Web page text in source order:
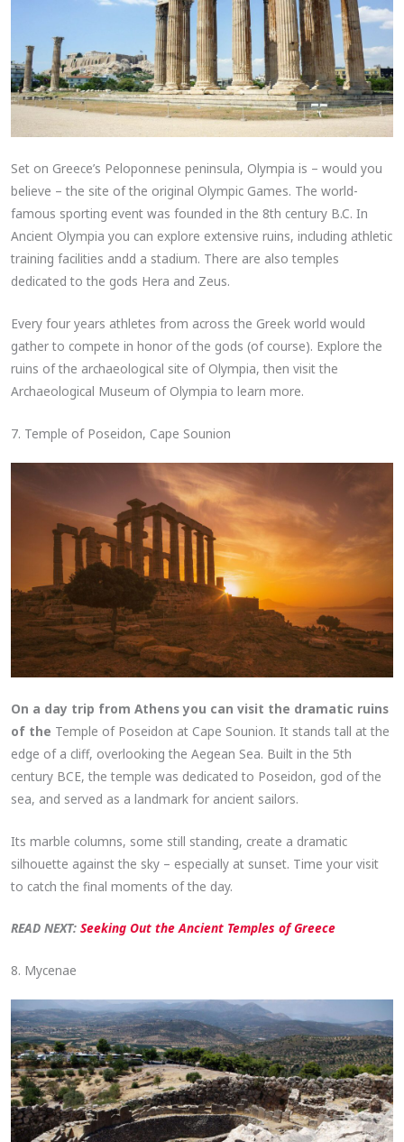
Set on Greece’s Peloponnese peninsula, Olympia is – would you
believe – the site of the original Olympic Games. The world-
famous sporting event was founded in the 8th century B.C. In
Ancient Olympia you can explore extensive ruins, including athletic
training facilities andd a stadium. There are also temples
dedicated to the gods Hera and Zeus.
Every four years athletes from across the Greek world would
gather to compete in honor of the gods (of course). Explore the
ruins of the archaeological site of Olympia, then visit the
Archaeological Museum of Olympia to learn more.
7. Temple of Poseidon, Cape Sounion
On a day trip from Athens you can visit the dramatic ruins
of the Temple of Poseidon at Cape Sounion. It stands tall at the
edge of a cliff, overlooking the Aegean Sea. Built in the 5th
century BCE, the temple was dedicated to Poseidon, god of the
sea, and served as a landmark for ancient sailors.
Its marble columns, some still standing, create a dramatic
silhouette against the sky – especially at sunset. Time your visit
to catch the final moments of the day.
READ NEXT:Seeking Out the Ancient Temples of Greece
8. Mycenae